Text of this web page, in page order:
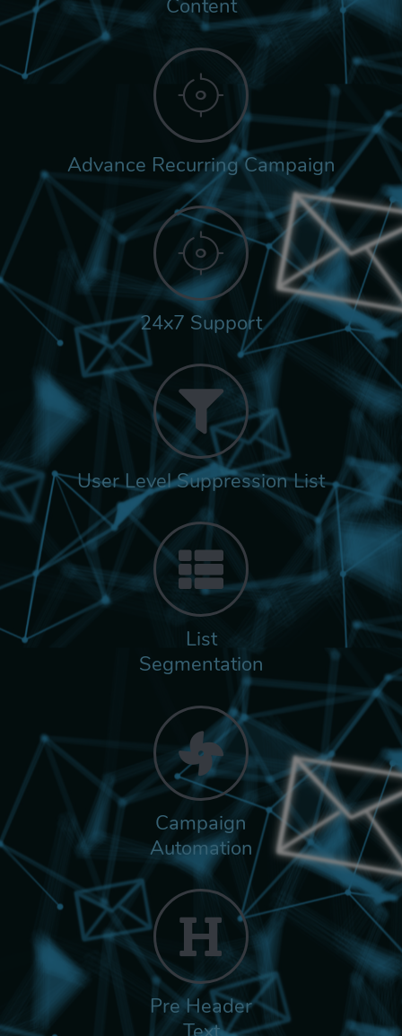
Content
Advance Recurring Campaign
24x7 Support
User Level Suppression List
List
Segmentation
Campaign
Automation
Pre Header